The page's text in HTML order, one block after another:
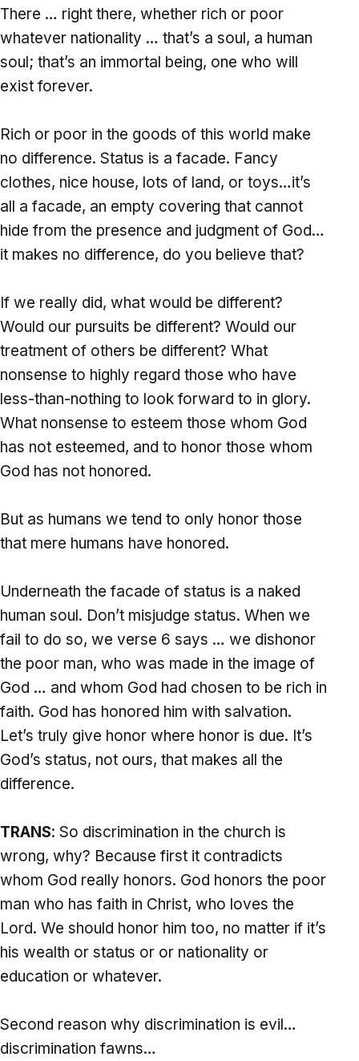
There … right there, whether rich or poor
whatever nationality … that’s a soul, a human
soul; that’s an immortal being, one who will
exist forever.
Rich or poor in the goods of this world make
no difference. Status is a facade. Fancy
clothes, nice house, lots of land, or toys…it’s
all a facade, an empty covering that cannot
hide from the presence and judgment of God…
it makes no difference, do you believe that?
If we really did, what would be different?
Would our pursuits be different? Would our
treatment of others be different? What
nonsense to highly regard those who have
less-than-nothing to look forward to in glory.
What nonsense to esteem those whom God
has not esteemed, and to honor those whom
God has not honored.
But as humans we tend to only honor those
that mere humans have honored.
Underneath the facade of status is a naked
human soul. Don’t misjudge status. When we
fail to do so, we verse 6 says … we dishonor
the poor man, who was made in the image of
God … and whom God had chosen to be rich in
faith. God has honored him with salvation.
Let’s truly give honor where honor is due. It’s
God’s status, not ours, that makes all the
difference.
TRANS: So discrimination in the church is
wrong, why? Because first it contradicts
whom God really honors. God honors the poor
man who has faith in Christ, who loves the
Lord. We should honor him too, no matter if it’s
his wealth or status or or nationality or
education or whatever.
Second reason why discrimination is evil…
discrimination fawns…